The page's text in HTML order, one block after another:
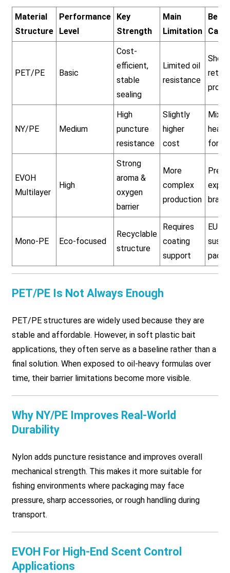
Material
Structure
Performance
Level
Key
Strength
Main
Limitation
Best
Case
PET/PE Basic
Cost-
efficient,
stable
sealing
Limited oil
resistance
retail
NY/PE Medium
High
puncture
resistance
Slightly
higher
cost
EVOH
Multilayer
High
Strong
aroma &
oxygen
barrier
More
complex
production
Mono-PE Eco-focused
Recyclable
structure
Requires
coating
support
EU
PET/PE Is Not Always Enough
PET/PE structures are widely used because they are
stable and affordable. However, in soft plastic bait
applications, they often serve as a baseline rather than a
final solution. When exposed to oil-heavy formulas over
time, their barrier limitations become more visible.
Why NY/PE Improves Real-World
Durability
Nylon adds puncture resistance and improves overall
mechanical strength. This makes it more suitable for
fishing environments where packaging may face
pressure, sharp accessories, or rough handling during
transport.
EVOH For High-End Scent Control
Applications